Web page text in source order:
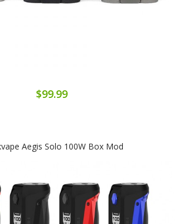
$99.99
Aegis Solo 100W Box Mod